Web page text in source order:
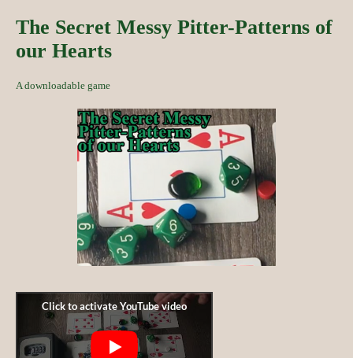
The Secret Messy Pitter-Patterns of
our Hearts
A downloadable game